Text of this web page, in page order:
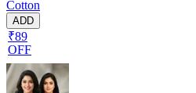
Cotton
ADD
₹89
OFF